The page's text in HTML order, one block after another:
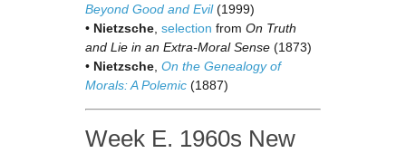
Beyond Good and Evil(1999)
• Nietzsche selection from On Truth
and Lie in an Extra-Moral Sense (1873)
• Nietzsche On the Genealogy of
Morals: A Polemic (1887)
Week E. 1960s New